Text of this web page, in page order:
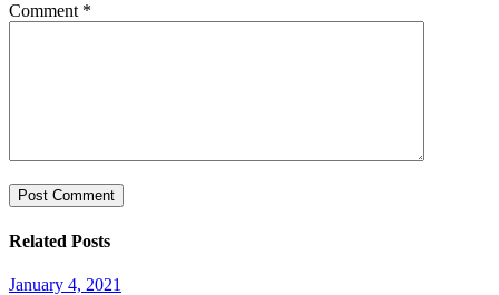
Comment *
Related Posts
January 4, 2021